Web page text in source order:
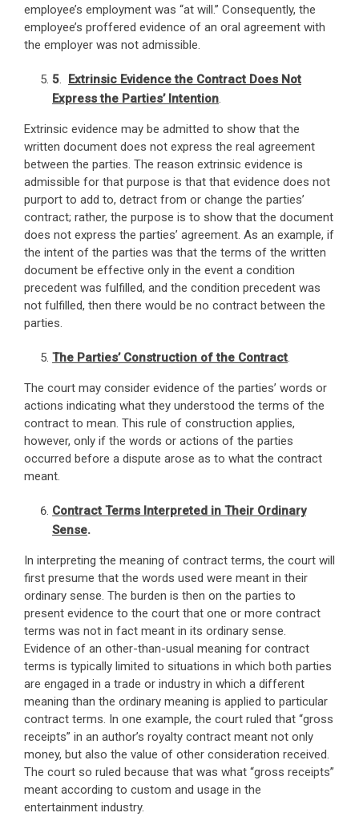
employee’s employment was “at will.” Consequently, the
employee’s proffered evidence of an oral agreement with
the employer was not admissible.
5. Extrinsic Evidence the Contract Does Not
Express the Parties’ Intention.
Extrinsic evidence may be admitted to show that the
written document does not express the real agreement
between the parties. The reason extrinsic evidence is
admissible for that purpose is that that evidence does not
purport to add to, detract from or change the parties’
contract; rather, the purpose is to show that the document
does not express the parties’ agreement. As an example, if
the intent of the parties was that the terms of the written
document be effective only in the event a condition
precedent was fulfilled, and the condition precedent was
not fulfilled, then there would be no contract between the
parties.
The Parties’ Construction of the Contract.
The court may consider evidence of the parties’ words or
actions indicating what they understood the terms of the
contract to mean. This rule of construction applies,
however, only if the words or actions of the parties
occurred before a dispute arose as to what the contract
meant.
Contract Terms Interpreted in Their Ordinary
Sense.
In interpreting the meaning of contract terms, the court will
first presume that the words used were meant in their
ordinary sense. The burden is then on the parties to
present evidence to the court that one or more contract
terms was not in fact meant in its ordinary sense.
Evidence of an other-than-usual meaning for contract
terms is typically limited to situations in which both parties
are engaged in a trade or industry in which a different
meaning than the ordinary meaning is applied to particular
contract terms. In one example, the court ruled that “gross
receipts” in an author’s royalty contract meant not only
money, but also the value of other consideration received.
The court so ruled because that was what “gross receipts”
meant according to custom and usage in the
entertainment industry.